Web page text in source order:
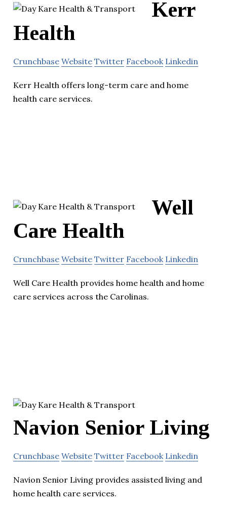
Kerr
Health
Crunchbase Website Twitter Facebook Linkedin
Kerr Health offers long-term care and home
health care services.
Well
Care Health
Crunchbase Website Twitter Facebook Linkedin
Well Care Health provides home health and home
care services across the Carolinas.
Navion Senior Living
Crunchbase Website Twitter Facebook Linkedin
Navion Senior Living provides assisted living and
home health care services.